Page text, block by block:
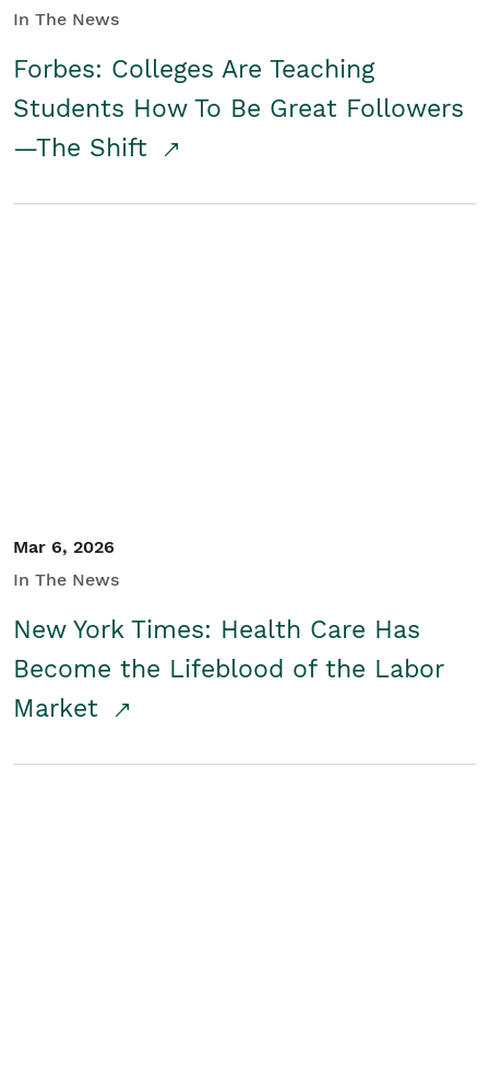
In The News
Forbes: Colleges Are Teaching
Students How To Be Great Followers
—The Shift
Mar 6, 2026
In The News
New York Times: Health Care Has
Become the Lifeblood of the Labor
Market